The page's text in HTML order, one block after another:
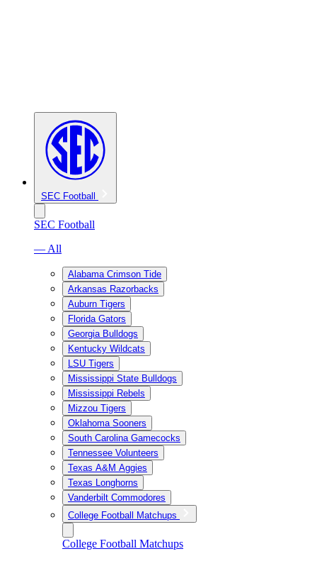
SEC Football
SEC Football
— All
Alabama Crimson Tide
Arkansas Razorbacks
Auburn Tigers
Florida Gators
Georgia Bulldogs
Kentucky Wildcats
LSU Tigers
Mississippi State Bulldogs
Mississippi Rebels
Mizzou Tigers
Oklahoma Sooners
South Carolina Gamecocks
Tennessee Volunteers
Texas A&M Aggies
Texas Longhorns
Vanderbilt Commodores
College Football Matchups
College Football Matchups